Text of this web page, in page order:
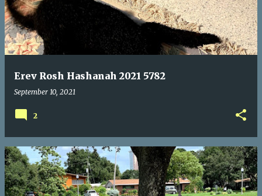
Erev Rosh Hashanah 2021 5782
September 10, 2021
2